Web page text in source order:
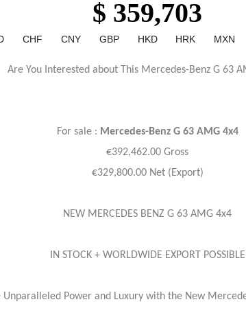
$ 359,703
CHF CNY GBP HKD HRK MXN
Are You Interested about This Mercedes-Benz G 63
For sale : Mercedes-Benz G 63 AMG 4x4
€392,462.00 Gross
€329,800.00 Net (Export)
NEW MERCEDES BENZ G 63 AMG 4x4
IN STOCK + WORLDWIDE EXPORT POSSIBLE
Unparalleled Power and Luxury with the New